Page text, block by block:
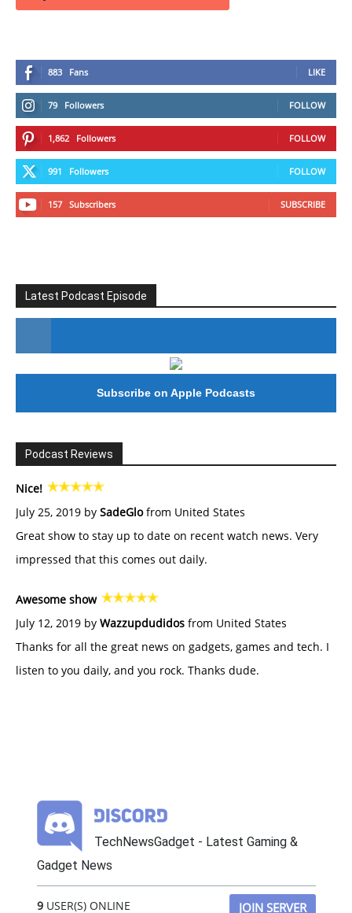
883 Fans LIKE
79 Followers FOLLOW
1,862 Followers FOLLOW
991 Followers FOLLOW
157 Subscribers SUBSCRIBE
Latest Podcast Episode
#246 The Voice Of Mario Retires
Subscribe on Apple Podcasts
Podcast Reviews
Nice!
July 25, 2019 by SadeGlofrom United States
Great show to stay up to date on recent watch news. Very
impressed that this comes out daily.
Awesome show
July 12, 2019 by Wazzupdudidos from United States
Thanks for all the great news on gadgets, games and tech. I
listen to you daily, and you rock. Thanks dude.
TechNewsGadget - Latest Gaming &
Gadget News
9USER(S) ONLINE JOIN SERVER